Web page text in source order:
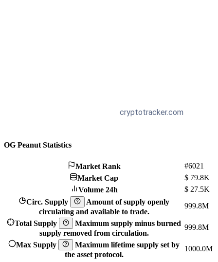
OG Peanut Statistics
Market Rank
#6021
Market Cap
$ 79.8K
Volume 24h
$ 27.5K
Circ. Supply
Amount of supply openly
circulating and available to trade.
999.8M
Total Supply
Maximum supply minus burned
supply removed from circulation.
999.8M
Max Supply
Maximum lifetime supply set by
the asset protocol.
1000.0M